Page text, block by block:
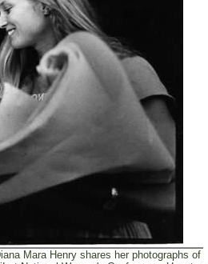
Mara Henry shares her photographs of